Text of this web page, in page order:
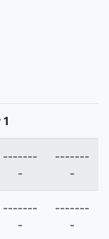
-------
-
-------
-
-------
-
-------
-